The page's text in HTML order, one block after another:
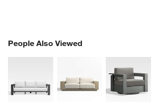
People Also Viewed
PEOPLE ALSO VIEWEDITEMS SKIPPED. UNDO.